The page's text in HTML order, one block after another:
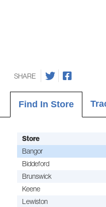
SHARE
Find In Store
Store
Bangor
Biddeford
Brunswick
Keene
Lewiston